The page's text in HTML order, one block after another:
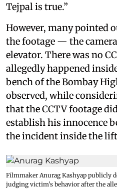
Tejpal is true.”
However, many pointed
the footage — the
elevator. There was no
allegedly happened
bench of the Bombay
observed, while
that the CCTV footage
establish his innocence
the incident inside the
Filmmaker Anurag Kashyap publicly
judging victim's behavior after the